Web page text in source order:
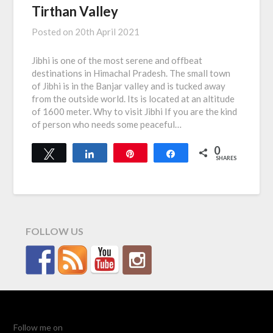
Tirthan Valley
Posted on 20th April 2021
Jibhi is one of the most serene and offbeat
destinations in Himachal Pradesh. The small town
of Jibhi is in the Banjar valley and is tucked away
from the outside world. Its is located at an altitude
of 1600 meter. Why to visit Jibhi If you are the kind
of person who needs some peaceful…
Tweet Share 0
SHARES
FOLLOW US
Follow me on